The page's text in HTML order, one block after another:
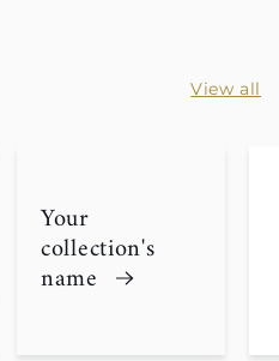
View all
Your
collection's
name